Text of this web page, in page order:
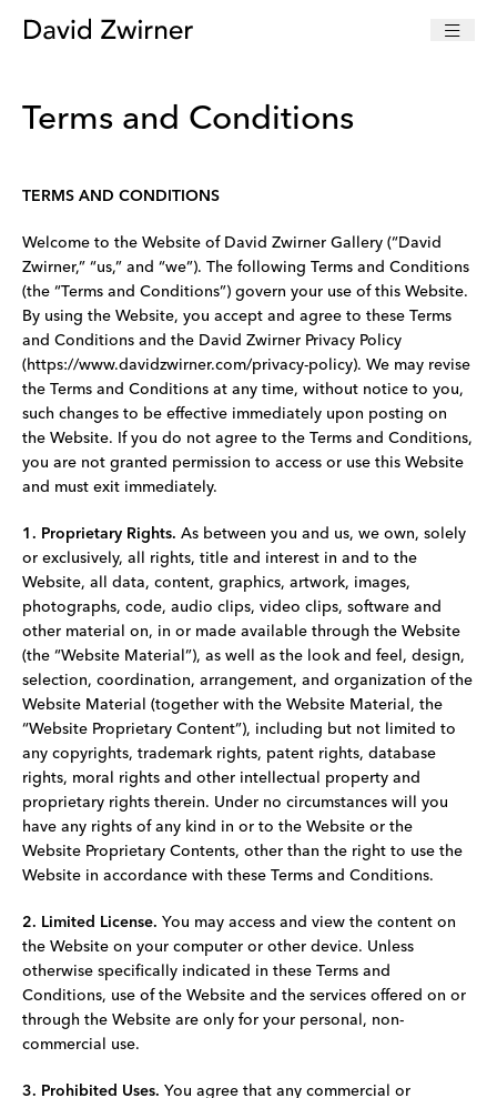
Terms and Conditions
TERMS AND CONDITIONS
Welcome to the Website of David Zwirner Gallery (“David
Zwirner,” “us,” and “we”). The following Terms and Conditions
(the “Terms and Conditions”) govern your use of this Website.
By using the Website, you accept and agree to these Terms
and Conditions and the David Zwirner Privacy Policy
(https://www.davidzwirner.com/privacy-policy). We may revise
the Terms and Conditions at any time, without notice to you,
such changes to be effective immediately upon posting on
the Website. If you do not agree to the Terms and Conditions,
you are not granted permission to access or use this Website
and must exit immediately.
1. Proprietary Rights. As between you and us, we own, solely
or exclusively, all rights, title and interest in and to the
Website, all data, content, graphics, artwork, images,
photographs, code, audio clips, video clips, software and
other material on, in or made available through the Website
(the “Website Material”), as well as the look and feel, design,
selection, coordination, arrangement, and organization of the
Website Material (together with the Website Material, the
“Website Proprietary Content”), including but not limited to
any copyrights, trademark rights, patent rights, database
rights, moral rights and other intellectual property and
proprietary rights therein. Under no circumstances will you
have any rights of any kind in or to the Website or the
Website Proprietary Contents, other than the right to use the
Website in accordance with these Terms and Conditions.
2. Limited License. You may access and view the content on
the Website on your computer or other device. Unless
otherwise specifically indicated in these Terms and
Conditions, use of the Website and the services offered on or
through the Website are only for your personal, non-
commercial use.
3. Prohibited Uses. You agree that any commercial or